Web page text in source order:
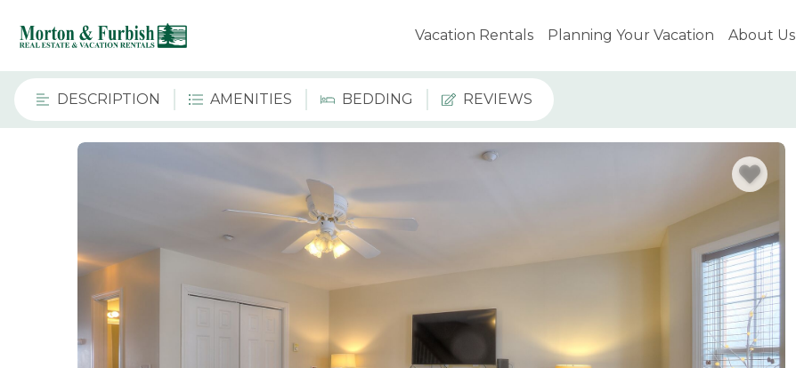
Vacation Rentals Planning Your Vacation About Us
DESCRIPTION AMENITIES BEDDING REVIEWS